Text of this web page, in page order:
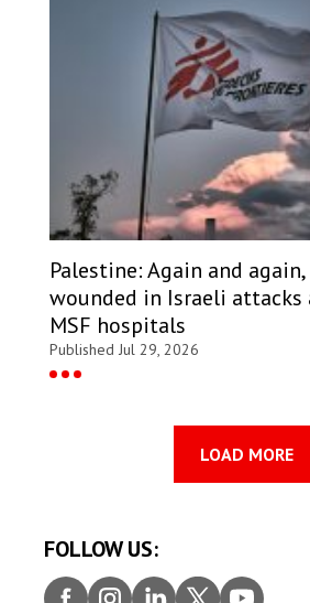
Palestine: Again and
wounded in Israeli
MSF hospitals
Published Jul 29, 2026
LOAD MORE
FOLLOW US:
FacebInsta Linke TwittYoutu